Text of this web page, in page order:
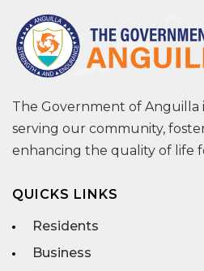
The Government of Anguilla
serving our community,
enhancing the quality of life
QUICKS LINKS
Residents
Business